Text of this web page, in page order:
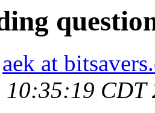
aek at
10:35:19 CDT